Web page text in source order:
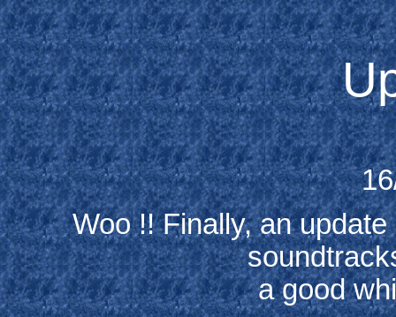
Woo !! Finally, an
a good